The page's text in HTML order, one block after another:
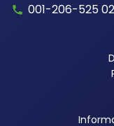
001-206-525